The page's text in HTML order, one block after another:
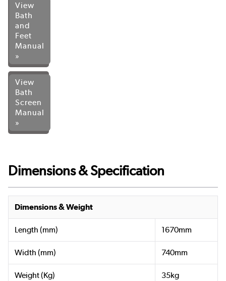
View
Bath
and
Feet
Manual
»
View
Bath
Screen
Manual
»
Dimensions & Specification
Dimensions & Weight
Length (mm) 1670mm
Width (mm) 740mm
Weight (Kg) 35kg